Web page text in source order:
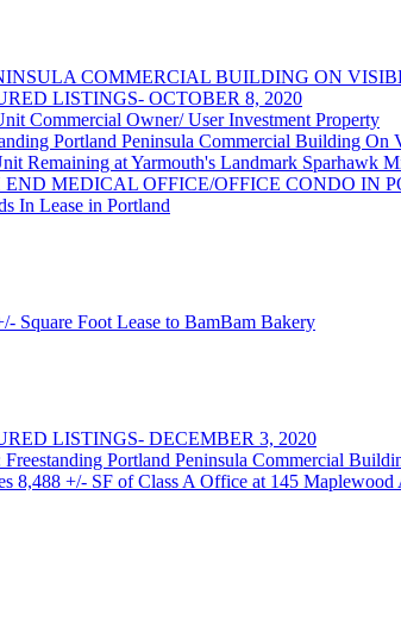
COMMERCIAL BUILDING ON
LISTINGS- OCTOBER 8, 2020
Commercial Owner/ User Investment Property
Portland Peninsula Commercial Building On
Remaining at Yarmouth's Landmark Sparhawk
MEDICAL OFFICE/OFFICE CONDO IN
In Lease in Portland
Square Foot Lease to BamBam Bakery
LISTINGS- DECEMBER 3, 2020
Portland Peninsula Commercial
8,488 +/- SF of Class A Office at 145 Maplewood